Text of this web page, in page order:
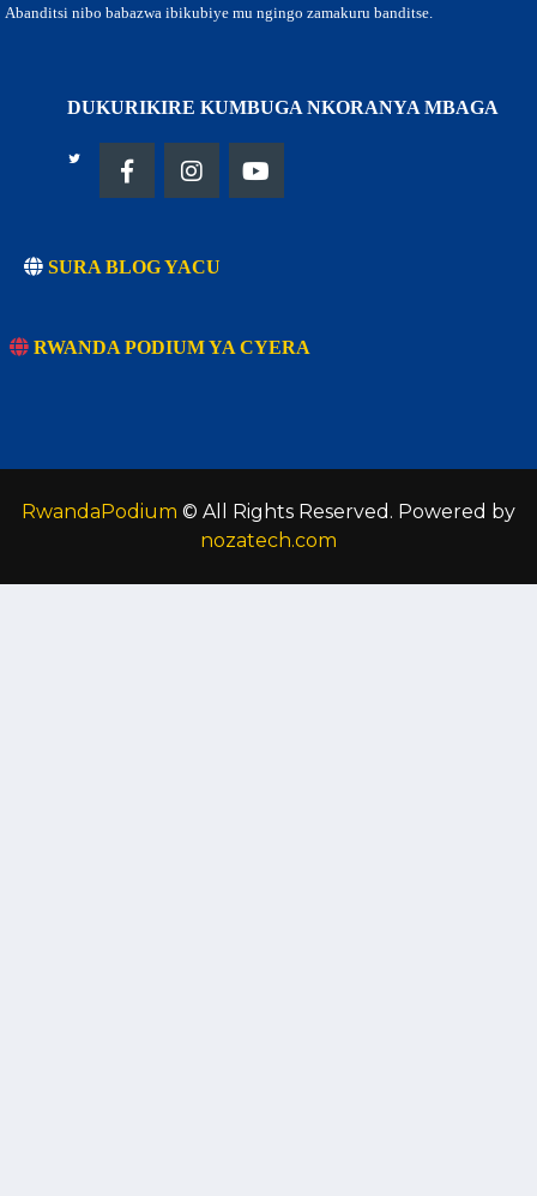
Abanditsi nibo babazwa ibikubiye mu ngingo zamakuru banditse.
DUKURIKIRE KUMBUGA NKORANYA MBAGA
SURA BLOG YACU
RWANDA PODIUM YA CYERA
RwandaPodium © All Rights Reserved. Powered by
nozatech.com